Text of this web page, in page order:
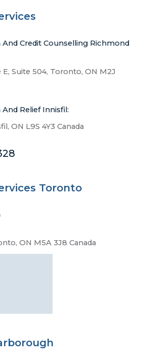
Credit Counselling Richmond
Suite 504, Toronto, ON M2J
Relief Innisfil:
ON L9S 4Y3 Canada
Toronto
ON M5A 3J8 Canada